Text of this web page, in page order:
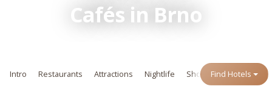
Cafés in Brno
Intro Restaurants Attractions Nightlife Shopping Events
Find Hotels